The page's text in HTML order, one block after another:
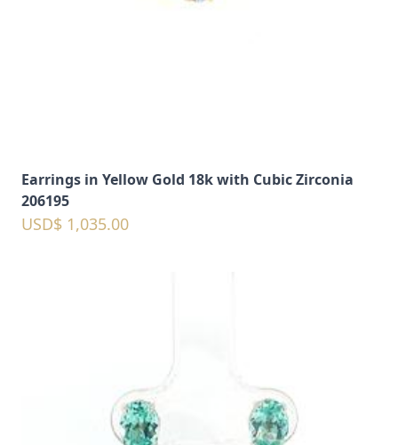
Earrings in Yellow Gold 18k with Cubic Zirconia
206195
USD$ 1,035.00